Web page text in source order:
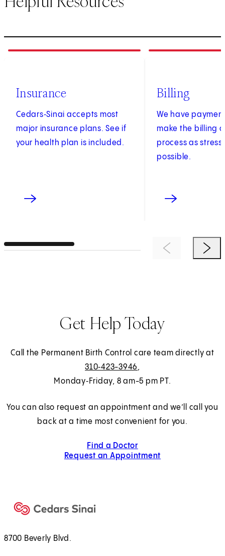
of3
Insurance
Cedars‑Sinai accepts most
major insurance plans. See if
your health plan is included.
of3
Billing
We have
make the billing
process as
possible.
Previous ItemNext
Get Help Today
Call the Permanent Birth Control care team directly at
310‑423-3946,
Monday‑Friday, 8 am-5 pm PT.
You can also request an appointment and we’ll call you
back at a time most convenient for you.
Find a Doctor
Request an Appointment
8700 Beverly Blvd.